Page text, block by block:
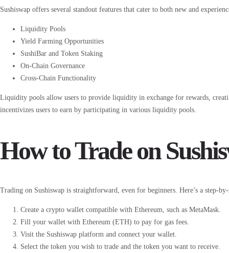
Sushiswap offers several standout features that cater to both new and
Liquidity Pools
Yield Farming Opportunities
SushiBar and Token Staking
On-Chain Governance
Cross-Chain Functionality
Liquidity pools allow users to provide liquidity in exchange for rewards,
incentivizes users to earn by participating in various liquidity pools.
How to Trade on
Trading on Sushiswap is straightforward, even for beginners. Here’s a step-
Create a crypto wallet compatible with Ethereum, such as MetaMask.
Fill your wallet with Ethereum (ETH) to pay for gas fees.
Visit the Sushiswap platform and connect your wallet.
Select the token you wish to trade and the token you want to receive.